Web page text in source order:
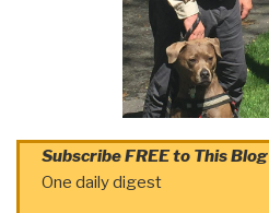
Subscribe FREE to This Blog
One daily digest